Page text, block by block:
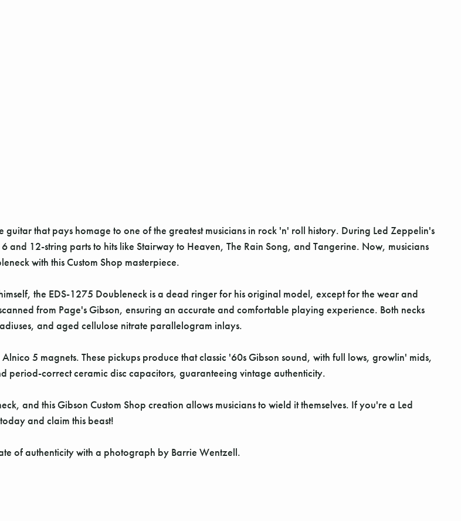
that pays homage to one of the greatest musicians in rock 'n' roll history. During Led Zeppelin's
12-string parts to hits like Stairway to Heaven, The Rain Song, and Tangerine. Now, musicians
with this Custom Shop masterpiece.
the EDS-1275 Doubleneck is a dead ringer for his original model, except for the wear and
from Page's Gibson, ensuring an accurate and comfortable playing experience. Both necks
and aged cellulose nitrate parallelogram inlays.
5 magnets. These pickups produce that classic '60s Gibson sound, with full lows, growlin' mids,
period-correct ceramic disc capacitors, guaranteeing vintage authenticity.
and this Gibson Custom Shop creation allows musicians to wield it themselves. If you're a Led
and claim this beast!
of authenticity with a photograph by Barrie Wentzell.